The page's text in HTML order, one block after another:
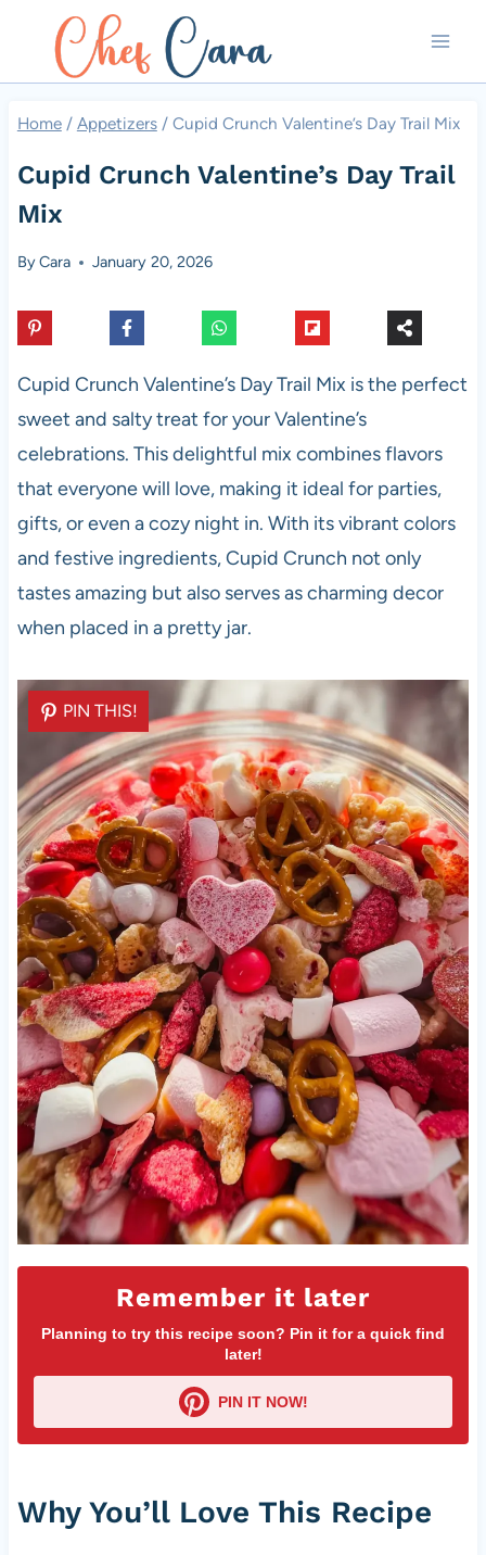
content
Home / Appetizers / Cupid Crunch Valentine’s Day Trail Mix
Cupid Crunch Valentine’s Day Trail
Mix
ByCara January 20, 2026
Cupid Crunch Valentine’s Day Trail Mix is the perfect
sweet and salty treat for your Valentine’s
celebrations. This delightful mix combines flavors
that everyone will love, making it ideal for parties,
gifts, or even a cozy night in. With its vibrant colors
and festive ingredients, Cupid Crunch not only
tastes amazing but also serves as charming decor
when placed in a pretty jar.
Remember it later
Planning to try this recipe soon? Pin it for a quick find
later!
PIN IT NOW!
PIN THIS!
Why You’ll Love This Recipe